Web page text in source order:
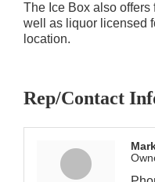
The Ice Box also
well as liquor licensed
location.
Rep/Contact